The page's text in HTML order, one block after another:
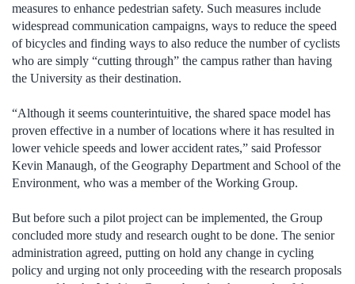
measures to enhance pedestrian safety. Such measures include
widespread communication campaigns, ways to reduce the speed
of bicycles and finding ways to also reduce the number of cyclists
who are simply “cutting through” the campus rather than having
the University as their destination.
“Although it seems counterintuitive, the shared space model has
proven effective in a number of locations where it has resulted in
lower vehicle speeds and lower accident rates,” said Professor
Kevin Manaugh, of the Geography Department and School of the
Environment, who was a member of the Working Group.
But before such a pilot project can be implemented, the Group
concluded more study and research ought to be done. The senior
administration agreed, putting on hold any change in cycling
policy and urging not only proceeding with the research proposals